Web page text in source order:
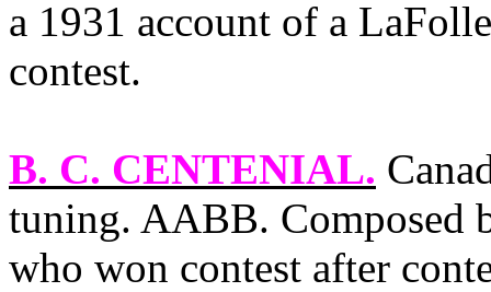
a 1931 account of a
contest.
B. C. CENTENIAL.
tuning. AABB. Composed
who won contest after